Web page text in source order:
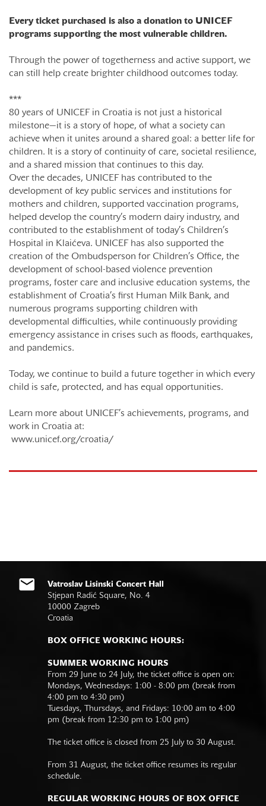
Every ticket purchased is also a donation to UNICEF
programs supporting the most vulnerable children.
Through the power of togetherness and active support, we
can still help create brighter childhood outcomes today.
***
80 years of UNICEF in Croatia is not just a historical
milestone—it is a story of hope, of what a society can
achieve when it unites around a shared goal: a better life for
children. It is a story of continuity of care, societal resilience,
and a shared mission that continues to this day.
Over the decades, UNICEF has contributed to the
development of key public services and institutions for
mothers and children, supported vaccination programs,
helped develop the country’s modern dairy industry, and
contributed to the establishment of today’s Children’s
Hospital in Klaićeva. UNICEF has also supported the
creation of the Ombudsperson for Children’s Office, the
development of school-based violence prevention
programs, foster care and inclusive education systems, the
establishment of Croatia’s first Human Milk Bank, and
numerous programs supporting children with
developmental difficulties, while continuously providing
emergency assistance in crises such as floods, earthquakes,
and pandemics.
Today, we continue to build a future together in which every
child is safe, protected, and has equal opportunities.
Learn more about UNICEF’s achievements, programs, and
work in Croatia at:
www.unicef.org/croatia/
Vatroslav Lisinski Concert Hall
Stjepan Radić Square, No. 4
10000 Zagreb
Croatia
BOX OFFICE WORKING HOURS:
SUMMER WORKING HOURS
From 29 June to 24 July, the ticket office is open on:
Mondays, Wednesdays: 1:00 - 8:00 pm (break from
4:00 pm to 4:30 pm)
Tuesdays, Thursdays, and Fridays: 10:00 am to 4:00
pm (break from 12:30 pm to 1:00 pm)
The ticket office is closed from 25 July to 30 August.
From 31 August, the ticket office resumes its regular
schedule.
REGULAR WORKING HOURS OF BOX OFFICE